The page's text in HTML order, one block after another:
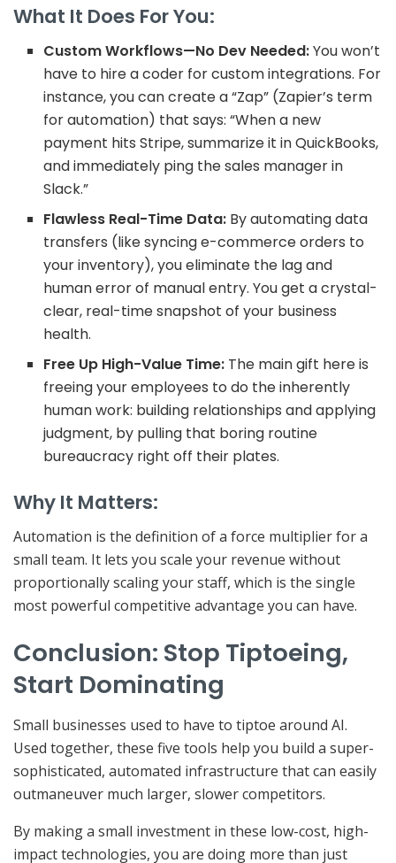
What It Does For You:
Custom Workflows—No Dev Needed:You won’t
have to hire a coder for custom integrations. For
instance, you can create a “Zap” (Zapier’s term
for automation) that says: “When a new
payment hits Stripe, summarize it in QuickBooks,
and immediately ping the sales manager in
Slack.”
Flawless Real-Time Data: By automating data
transfers (like syncing e-commerce orders to
your inventory), you eliminate the lag and
human error of manual entry. You get acrystal-
clear, real-time snapshot of your business
health.
Free Up High-Value Time: The main gift here is
freeing your employees to do the inherently
human work: building relationships and applying
judgment, by pulling that boring routine
bureaucracy right off their plates.
Why It Matters:
Automation is the definition of a force multiplier for a
small team. It lets you scale your revenue without
proportionally scaling your staff, which is the single
most powerful competitive advantage you can have.
Conclusion: Stop Tiptoeing,
Start Dominating
Small businesses used to have to tiptoe around AI.
Used together, these five tools help you build a super-
sophisticated, automated infrastructure that can easily
outmaneuver much larger, slower competitors.
By making a small investment in these low-cost, high-
impact technologies, you are doing more than just